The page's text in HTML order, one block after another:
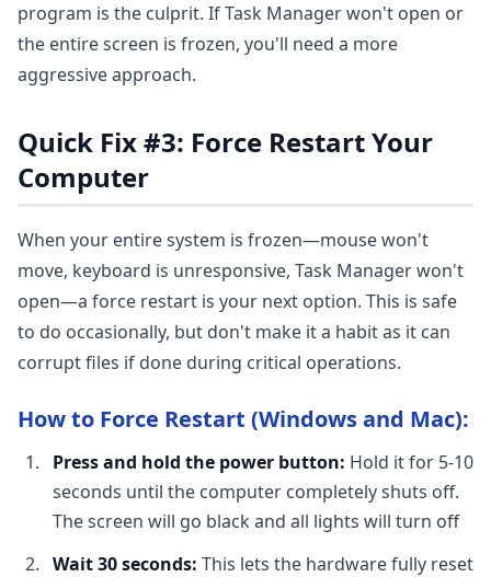
program is the culprit. If Task Manager won't open or
the entire screen is frozen, you'll need a more
aggressive approach.
Quick Fix #3: Force Restart Your
Computer
When your entire system is frozen—mouse won't
move, keyboard is unresponsive, Task Manager won't
open—a force restart is your next option. This is safe
to do occasionally, but don't make it a habit as it can
corrupt files if done during critical operations.
How to Force Restart (Windows and Mac):
Press and hold the power button: Hold it for 5-10
seconds until the computer completely shuts off.
The screen will go black and all lights will turn off
Wait 30 seconds: This lets the hardware fully reset